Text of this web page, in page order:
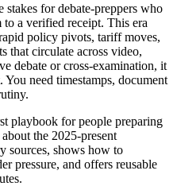
stakes for debate-preppers who
a verified receipt. This era
policy pivots, tariff moves,
that circulate across video,
debate or cross-examination, it
need timestamps, document
playbook for people preparing
the 2025-present
sources, shows how to
pressure, and offers reusable